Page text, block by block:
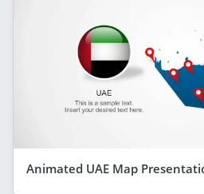
Animated UAE Map